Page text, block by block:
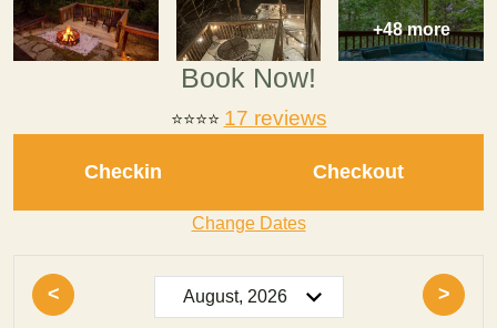
+48 more
Book Now!
⭐⭐⭐⭐ 17 reviews
Checkin Checkout
Change Dates
< >